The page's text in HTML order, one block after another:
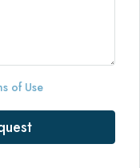
of Use